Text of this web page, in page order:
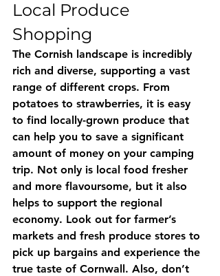
Local Produce
Shopping
The Cornish landscape is incredibly
rich and diverse, supporting a vast
range of different crops. From
potatoes to strawberries, it is easy
to find locally-grown produce that
can help you to save a significant
amount of money on your camping
trip. Not only is local food fresher
and more flavoursome, but it also
helps to support the regional
economy. Look out for farmer’s
markets and fresh produce stores to
pick up bargains and experience the
true taste of Cornwall. Also, don’t